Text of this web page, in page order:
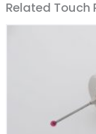
Related Touch